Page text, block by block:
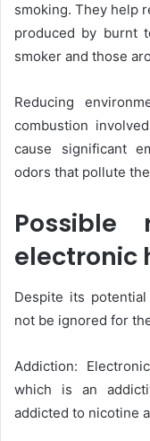
smoking. They help
produced by burnt
smoker and those
Reducing
combustion
cause significant
odors that pollute
Possible
electronic
Despite its
not be ignored for
Addiction:
which is an
addicted to nicotine